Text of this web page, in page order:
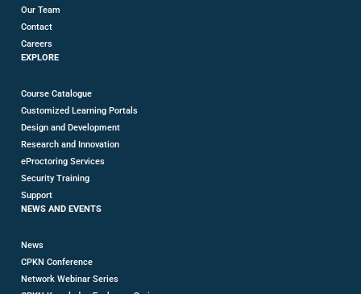
Our Team
Contact
Careers
EXPLORE
Course Catalogue
Customized Learning Portals
Design and Development
Research and Innovation
eProctoring Services
Security Training
Support
NEWS AND EVENTS
News
CPKN Conference
Network Webinar Series